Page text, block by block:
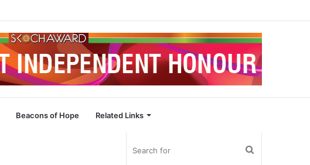
Beacons of Hope Related Links
Search